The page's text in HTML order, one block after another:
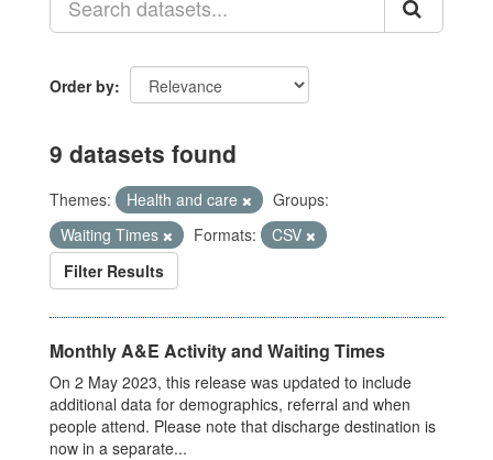
Order by
9 datasets found
Themes: Health and care
Groups:
Waiting Times
Formats:
CSV
Filter Results
Monthly A&E Activity and Waiting Times
On 2 May 2023, this release was updated to include
additional data for demographics, referral and when
people attend. Please note that discharge destination is
now in a separate...